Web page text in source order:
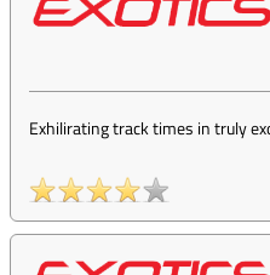
Exhilirating track times in truly